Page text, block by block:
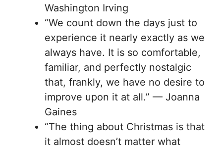
Washington Irving
“We count down the days just to
experience it nearly exactly as we
always have. It is so comfortable,
familiar, and perfectly nostalgic
that, frankly, we have no desire to
improve upon it at all.” — Joanna
Gaines
“The thing about Christmas is that
it almost doesn’t matter what